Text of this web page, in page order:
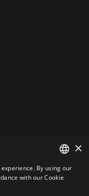
ENGLISH
×
By using our
with our Cookie